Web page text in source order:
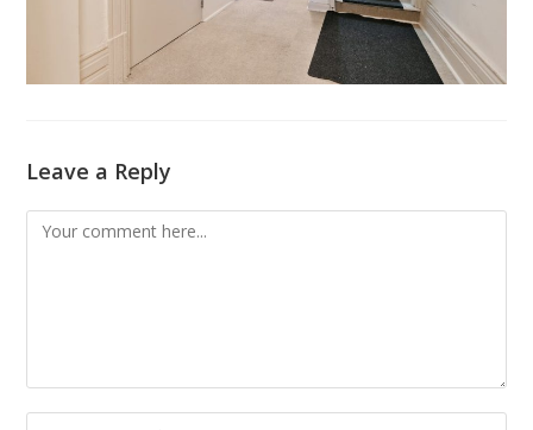
Leave a Reply